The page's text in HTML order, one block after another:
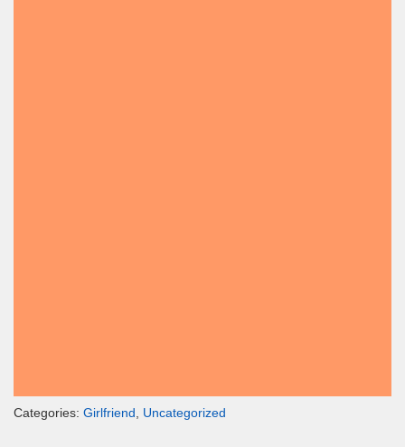
Categories: Girlfriend Uncategorized